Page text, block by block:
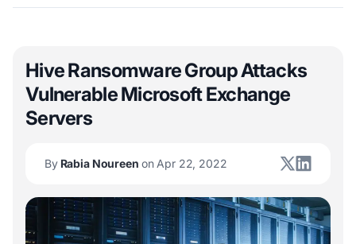
Hive Ransomware Group Attacks
Vulnerable Microsoft Exchange
Servers
ByRabia Noureen on Apr 22, 2022